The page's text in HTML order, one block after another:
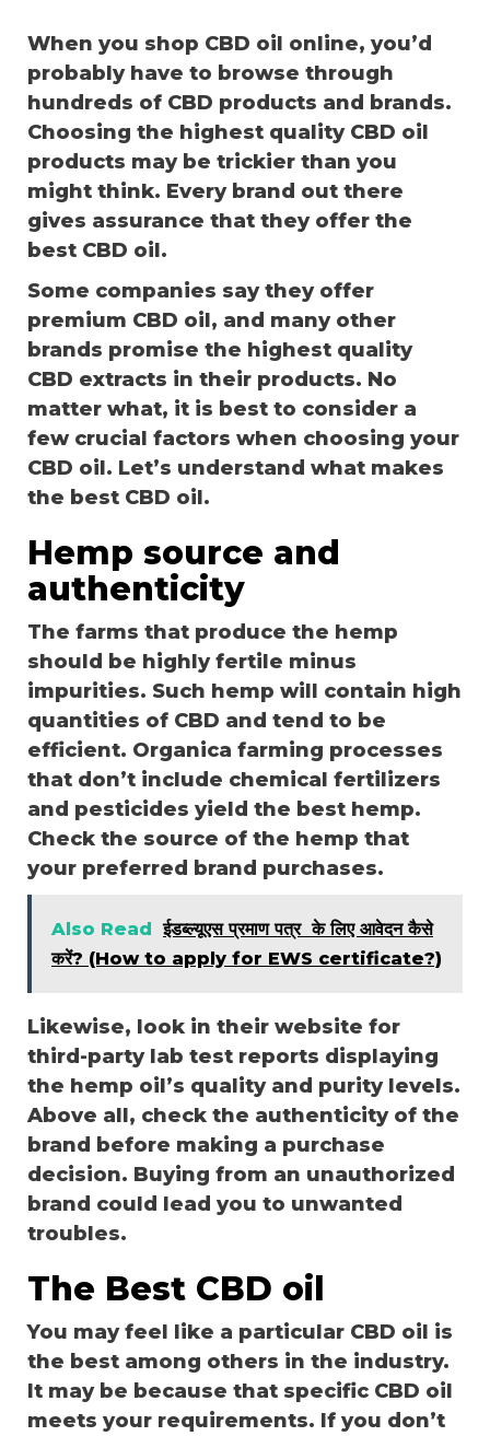
When you shop CBD oil online, you’d
probably have to browse through
hundreds of CBD products and brands.
Choosing the highest quality CBD oil
products may be trickier than you
might think. Every brand out there
gives assurance that they offer the
best CBD oil.
Some companies say they offer
premium CBD oil, and many other
brands promise the highest quality
CBD extracts in their products. No
matter what, it is best to consider a
few crucial factors when choosing your
CBD oil. Let’s understand what makes
the best CBD oil.
Hemp source and
authenticity
The farms that produce the hemp
should be highly fertile minus
impurities. Such hemp will contain high
quantities of CBD and tend to be
efficient. Organica farming processes
that don’t include chemical fertilizers
and pesticides yield the best hemp.
Check the source of the hemp that
your preferred brand purchases.
Also Read
ईडब्ल्यूएस प्रमाण पत्र के लिए आवेदन कैसे
करें? (How to apply for EWS certificate?)
Likewise, look in their website for
third-party lab test reports displaying
the hemp oil’s quality and purity levels.
Above all, check the authenticity of the
brand before making a purchase
decision. Buying from an unauthorized
brand could lead you to unwanted
troubles.
The Best CBD oil
You may feel like a particular CBD oil is
the best among others in the industry.
It may be because that specific CBD oil
meets your requirements. If you don’t